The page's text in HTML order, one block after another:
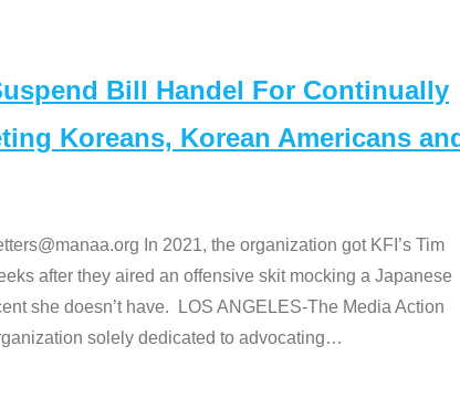
Bill Handel For Continually
Koreans, Korean Americans
In 2021, the organization got KFI’s Tim
after they aired an offensive skit mocking a Japanese
she doesn’t have. LOS ANGELES-The Media Action
solely dedicated to advocating…